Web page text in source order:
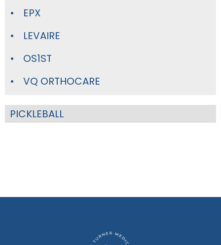
EPX
LEVAIRE
OS1ST
VQ ORTHOCARE
PICKLEBALL